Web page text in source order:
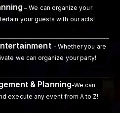
– We can organize your
your guests with our acts!
- Whether you are
we can organize your party!
& Planning-We can
execute any event from A to Z!